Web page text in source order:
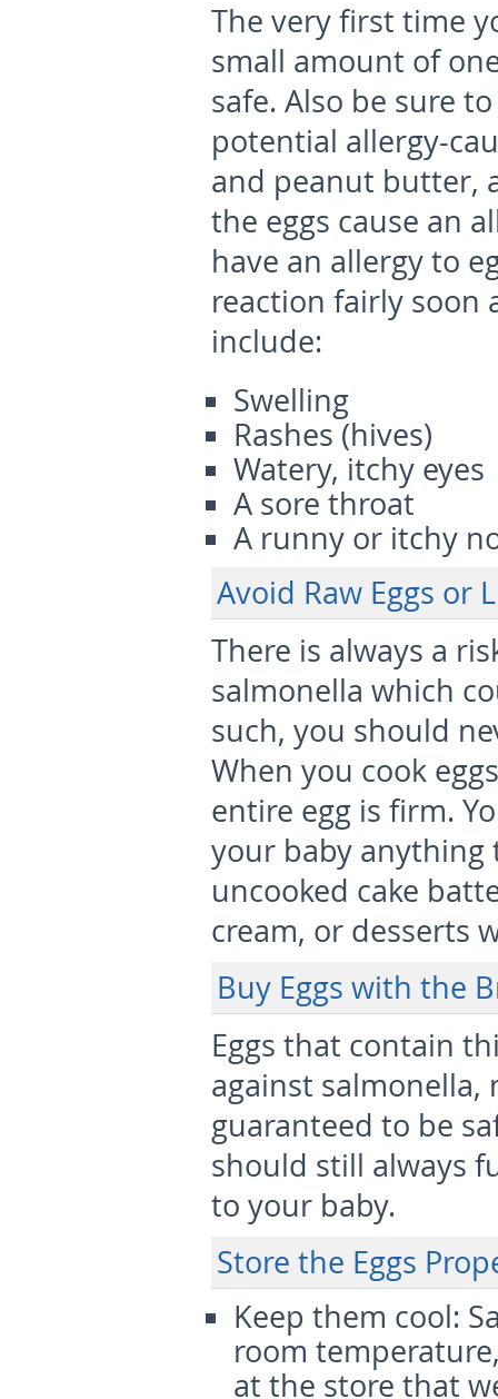
The very first time
small amount of
safe. Also be sure
potential allergy-
and peanut butter,
the eggs cause an
have an allergy to
reaction fairly soon
include:
Swelling
Rashes (hives)
Watery, itchy eyes
A sore throat
A runny or itchy
Avoid Raw Eggs or
There is always a
salmonella which
such, you should
When you cook
entire egg is firm.
your baby anything
uncooked cake
cream, or desserts
Buy Eggs with the
Eggs that contain
against salmonella,
guaranteed to be
should still always
to your baby.
Store the Eggs
Keep them cool:
room
at the store that